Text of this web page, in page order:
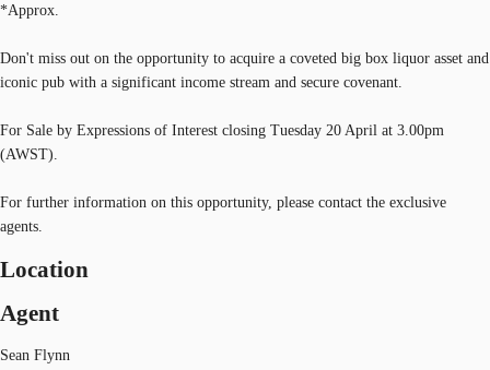
*Approx.
Don't miss out on the opportunity to acquire a coveted big box liquor asset and
iconic pub with a significant income stream and secure covenant.
For Sale by Expressions of Interest closing Tuesday 20 April at 3.00pm
(AWST).
For further information on this opportunity, please contact the exclusive
agents.
Location
Agent
Sean Flynn